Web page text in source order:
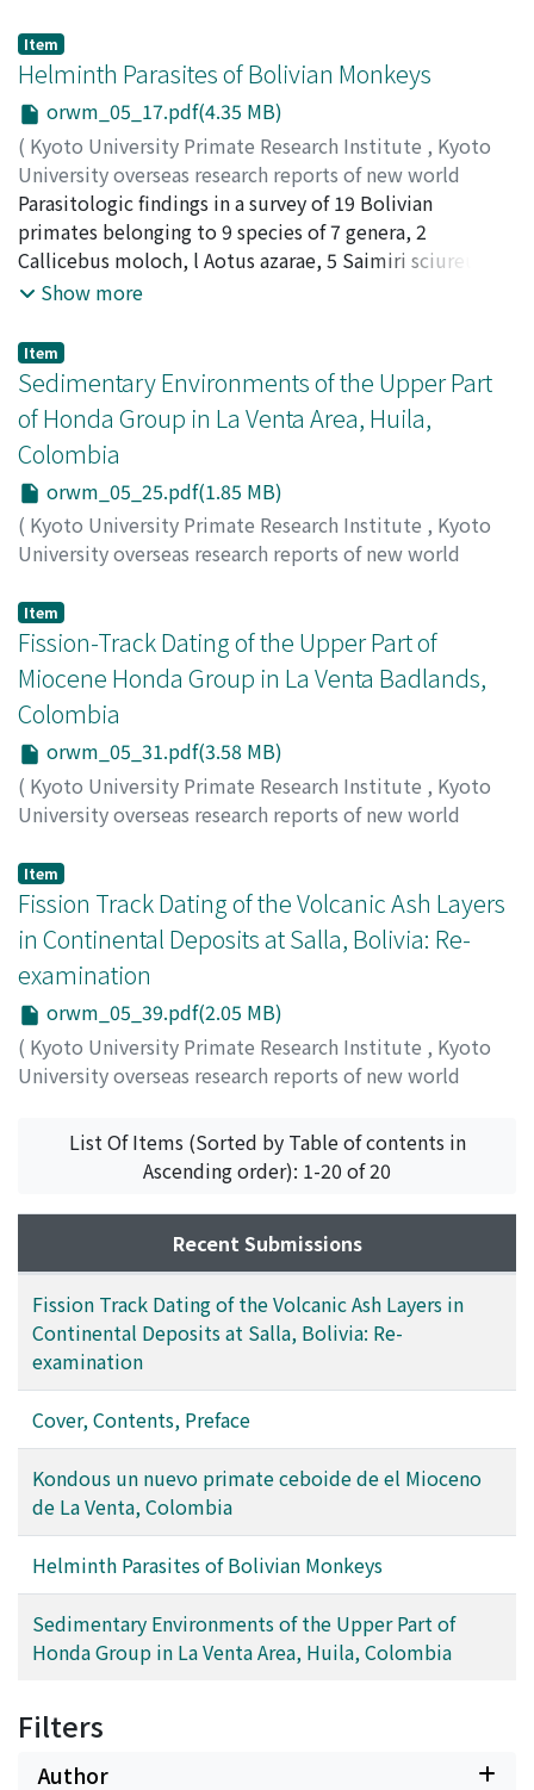
however, had 7 pairs and two unpaied bi-arm
chromosomes. The number of acrocentric chromosome
(excluding the two smallest pairs, B1 and B2, because
of their numerical variability) was 26 in female and 27 in
male. A different chromosome number was frequently
observed among cells even in a same individual. AG-
band karyotype reveals a male specific acrocentric
chromosome can be derived from the normal 6th
chromosome by centromeric fission and insertion of an
additional segment (probably Y-chromosome) between
B1 was 2 to 4 and that of B2 was 2 to 6 and that of B1十
B2was 5 to 8. The B2 chromosome is numerically more
variable than the B1, and male has more B1
chromosome (2.88) than female (2.13). Probably the
facts, B2 is Cband negative and B1is centromeric C-band
positive, m ight affect chromosome movement at
meiotic and mitotic division The karyotype of Bolivian
monkeys so far studied was highly endemic. The
paleoecological forest refuge of this region suggested
by Brown (1982).
Item
Helminth Parasites of Bolivian Monkeys
orwm_05_17.pdf(4.35 MB)
( Kyoto University Primate Research Institute , Kyoto
University overseas research reports of new world
monkeys,Issue 5,1986,pp.17-24)
Iseki, Motohiro;Harada, Masashi ;Minezawa, Mitsuru
Parasitologic findings in a survey of 19 Bolivian
primates belonging to 9 species of 7 genera, 2
Callicebus moloch, l Aotus azarae, 5 Saimiri sciureus, 2
Cebus albifrons, I C. apella, 1 Alouatta seniculus, 3
pygmaea, are recorded and discussed. Eighteen of 19
animals harbored one or more species of parasites
belonging to more than 20 species. New host records
noted in this paper are as follows: Callicebus mooch-
Longistriata dubia (Nematoda: Heligmosomatidae),
Phaneropsolus sp. (Trematoda: Lecithodendriidae,
different from P. orbicularis), Bertiella mucronata
(Cestoda: Anoplocephalidae), Porocephalus sp.
(Pentastomida); Aotus azarae-Trypanoxyuris
interlabiata (Nematoda: Oxyuridae), Phaneropsolus sp.;
Cebus apella-Longistriata dubia; Saguinus labiatus-
Molineus vexiflarius (Nematoda: Trichostrongylidae),
Primasubulura jacchi (Nematoda: Subuluridae),
Dipetalonemagracile (Nematoda: Dipetalonernatidae),
Phaneropsolus orbicularis, Prosthenorchis elegans
(Acanthocephala: Gigantorhynchidae); Cebuella
pygmaea- Athesmia foxi (Trematoda: Dicrocoeliidae).
The pathogenicity of Molineus torulosus, forming
tumours in the small intestinal wall of the host animal,
is presented.
Show more
Item
Sedimentary Environments of the Upper Part
of Honda Group in La Venta Area, Huila,
Colombia
orwm_05_25.pdf(1.85 MB)
( Kyoto University Primate Research Institute , Kyoto
University overseas research reports of new world
Takemura, Keiji
Item
Fission-Track Dating of the Upper Part of
Miocene Honda Group in La Venta Badlands,
Colombia
orwm_05_31.pdf(3.58 MB)
( Kyoto University Primate Research Institute , Kyoto
University overseas research reports of new world
Takemura, Keiji
Item
Fission Track Dating of the Volcanic Ash Layers
in Continental Deposits at Salla, Bolivia: Re-
examination
orwm_05_39.pdf(2.05 MB)
( Kyoto University Primate Research Institute , Kyoto
University overseas research reports of new world
Hayashida, Akira
Danhara, Toru
List Of Items (Sorted by Table of contents in
Ascending order): 1-20 of 20
Recent Submissions
Fission Track Dating of the Volcanic Ash Layers in
Continental Deposits at Salla, Bolivia: Re-
examination
Cover, Contents, Preface
Kondous un nuevo primate ceboide de el Mioceno
de La Venta, Colombia
Helminth Parasites of Bolivian Monkeys
Sedimentary Environments of the Upper Part of
Honda Group in La Venta Area, Huila, Colombia
Filters
Author